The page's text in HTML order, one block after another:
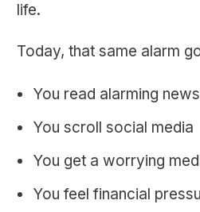
life.
Today, that same alarm
You read alarming
You scroll social media
You get a worrying
You feel financial